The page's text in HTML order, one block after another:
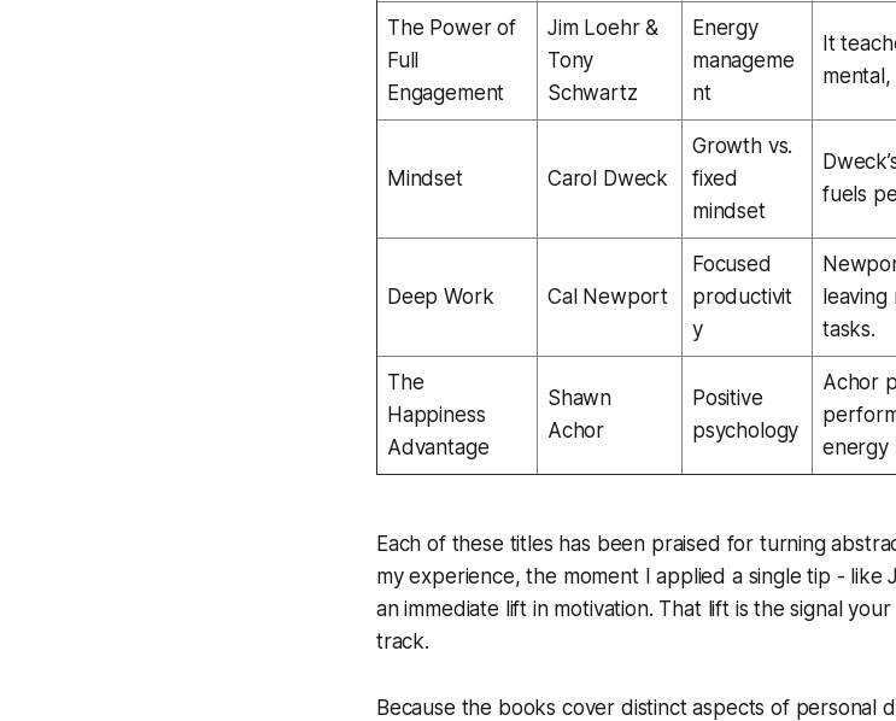
The Power of
Full
Engagement
Jim Loehr &
Tony
Schwartz
Energy
manageme
nt
It
Mindset Carol Dweck
Growth vs.
fixed
mindset
fuels
Deep Work Cal Newport
Focused
productivit
y
leaving
tasks.
The
Happiness
Advantage
Shawn
Achor
Positive
psychology
Achor
energy
Each of these titles has been praised for turning
my experience, the moment I applied a single tip - like
an immediate lift in motivation. That lift is the signal
track.
Because the books cover distinct aspects of personal